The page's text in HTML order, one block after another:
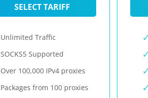
SELECT TARIFF
Unlimited Traffic
SOCKS5 Supported
Over 100,000 IPv4 proxies
Packages from 100 proxies